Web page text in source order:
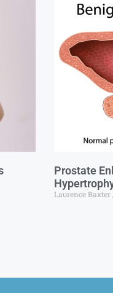
Prostate
Laurence Baxter